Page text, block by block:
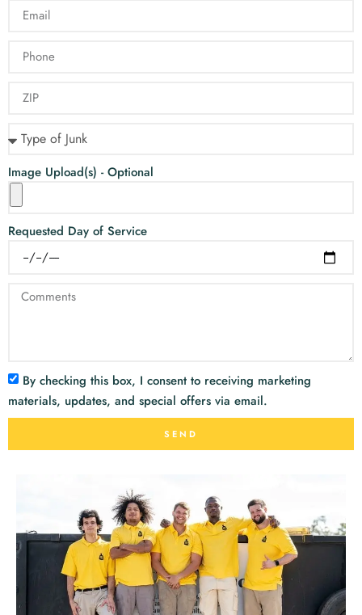
Image Upload(s) - Optional
Requested Day of Service
By checking this box, I consent to receiving marketing
materials, updates, and special offers via email.
SEND